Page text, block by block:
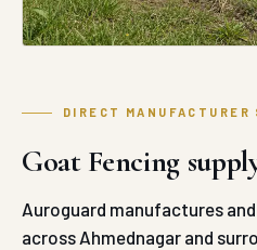
DIRECT MANUFACTURER
Goat Fencing
Auroguard manufactures
across Ahmednagar and